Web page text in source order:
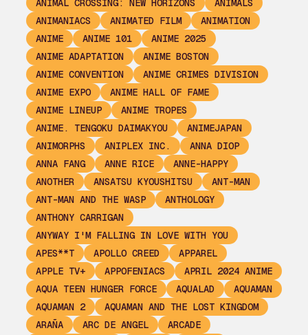
ANIMAL CROSSING: NEW HORIZONS
ANIMALS
ANIMANIACS
ANIMATED FILM
ANIMATION
ANIME
ANIME 101
ANIME 2025
ANIME ADAPTATION
ANIME BOSTON
ANIME CONVENTION
ANIME CRIMES DIVISION
ANIME EXPO
ANIME HALL OF FAME
ANIME LINEUP
ANIME TROPES
ANIME. TENGOKU DAIMAKYOU
ANIMEJAPAN
ANIMORPHS
ANIPLEX INC.
ANNA DIOP
ANNA FANG
ANNE RICE
ANNE-HAPPY
ANOTHER
ANSATSU KYOUSHITSU
ANT-MAN
ANT-MAN AND THE WASP
ANTHOLOGY
ANTHONY CARRIGAN
ANYWAY I'M FALLING IN LOVE WITH YOU
APES**T
APOLLO CREED
APPAREL
APPLE TV+
APPOFENIACS
APRIL 2024 ANIME
AQUA TEEN HUNGER FORCE
AQUALAD
AQUAMAN
AQUAMAN 2
AQUAMAN AND THE LOST KINGDOM
ARAÑA
ARC DE ANGEL
ARCADE